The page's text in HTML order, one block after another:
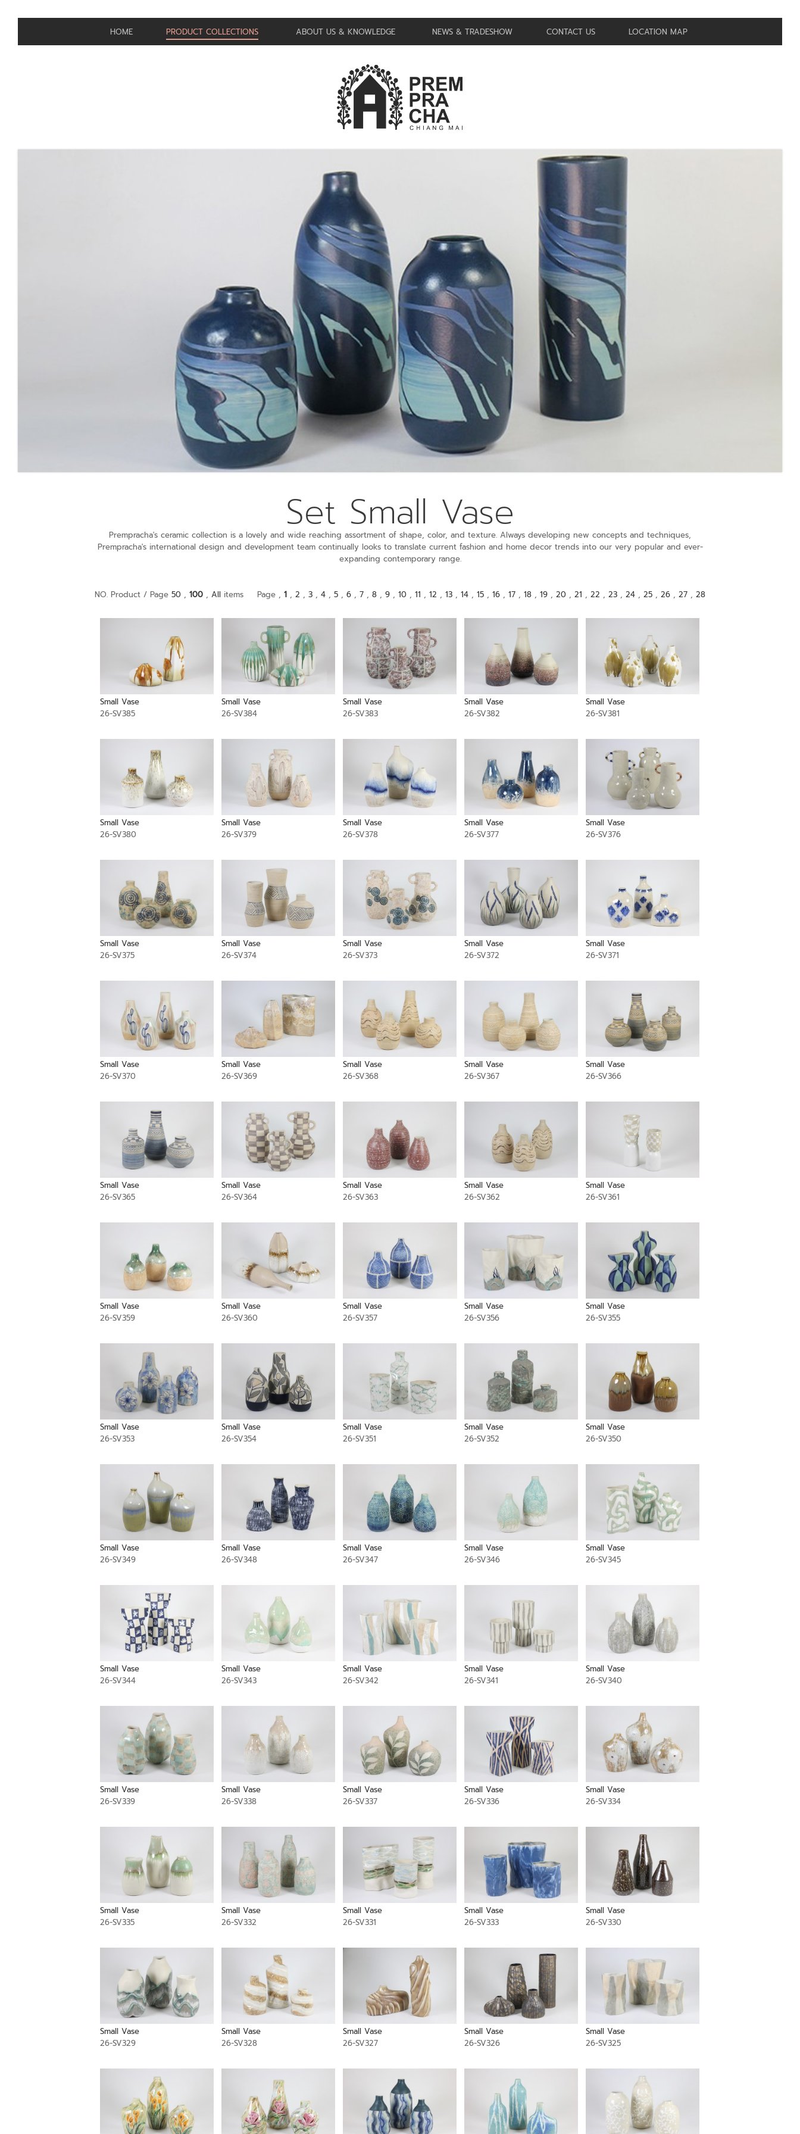
HOME PRODUCT COLLECTIONS ABOUT US & KNOWLEDGE NEWS & TRADESHOW CONTACT US LOCATION MAP
Set Small Vase
Prempracha's ceramic collection is a lovely and wide reaching assortment of shape, color, and texture. Always developing new concepts and techniques,
Prempracha's international design and development team continually looks to translate current fashion and home decor trends into our very popular and ever-
expanding contemporary range.
NO. Product / Page 50 , 100 , All items Page , 1 , 2 , 3 , 4 , 5 , 6 , 7 , 8 , 9 , 10 , 11 , 12 , 13 , 14 , 15 , 16 , 17 , 18 , 19 , 20 , 21 , 22 , 23 , 24 , 25 , 26 , 27 , 28
Small Vase
26-SV385
Small Vase
26-SV384
Small Vase
26-SV383
Small Vase
26-SV382
Small Vase
26-SV381
Small Vase
26-SV380
Small Vase
26-SV379
Small Vase
26-SV378
Small Vase
26-SV377
Small Vase
26-SV376
Small Vase
26-SV375
Small Vase
26-SV374
Small Vase
26-SV373
Small Vase
26-SV372
Small Vase
26-SV371
Small Vase
26-SV370
Small Vase
26-SV369
Small Vase
26-SV368
Small Vase
26-SV367
Small Vase
26-SV366
Small Vase
26-SV365
Small Vase
26-SV364
Small Vase
26-SV363
Small Vase
26-SV362
Small Vase
26-SV361
Small Vase
26-SV359
Small Vase
26-SV360
Small Vase
26-SV357
Small Vase
26-SV356
Small Vase
26-SV355
Small Vase
26-SV353
Small Vase
26-SV354
Small Vase
26-SV351
Small Vase
26-SV352
Small Vase
26-SV350
Small Vase
26-SV349
Small Vase
26-SV348
Small Vase
26-SV347
Small Vase
26-SV346
Small Vase
26-SV345
Small Vase
26-SV344
Small Vase
26-SV343
Small Vase
26-SV342
Small Vase
26-SV341
Small Vase
26-SV340
Small Vase
26-SV339
Small Vase
26-SV338
Small Vase
26-SV337
Small Vase
26-SV336
Small Vase
26-SV334
Small Vase
26-SV335
Small Vase
26-SV332
Small Vase
26-SV331
Small Vase
26-SV333
Small Vase
26-SV330
Small Vase
26-SV329
Small Vase
26-SV328
Small Vase
26-SV327
Small Vase
26-SV326
Small Vase
26-SV325